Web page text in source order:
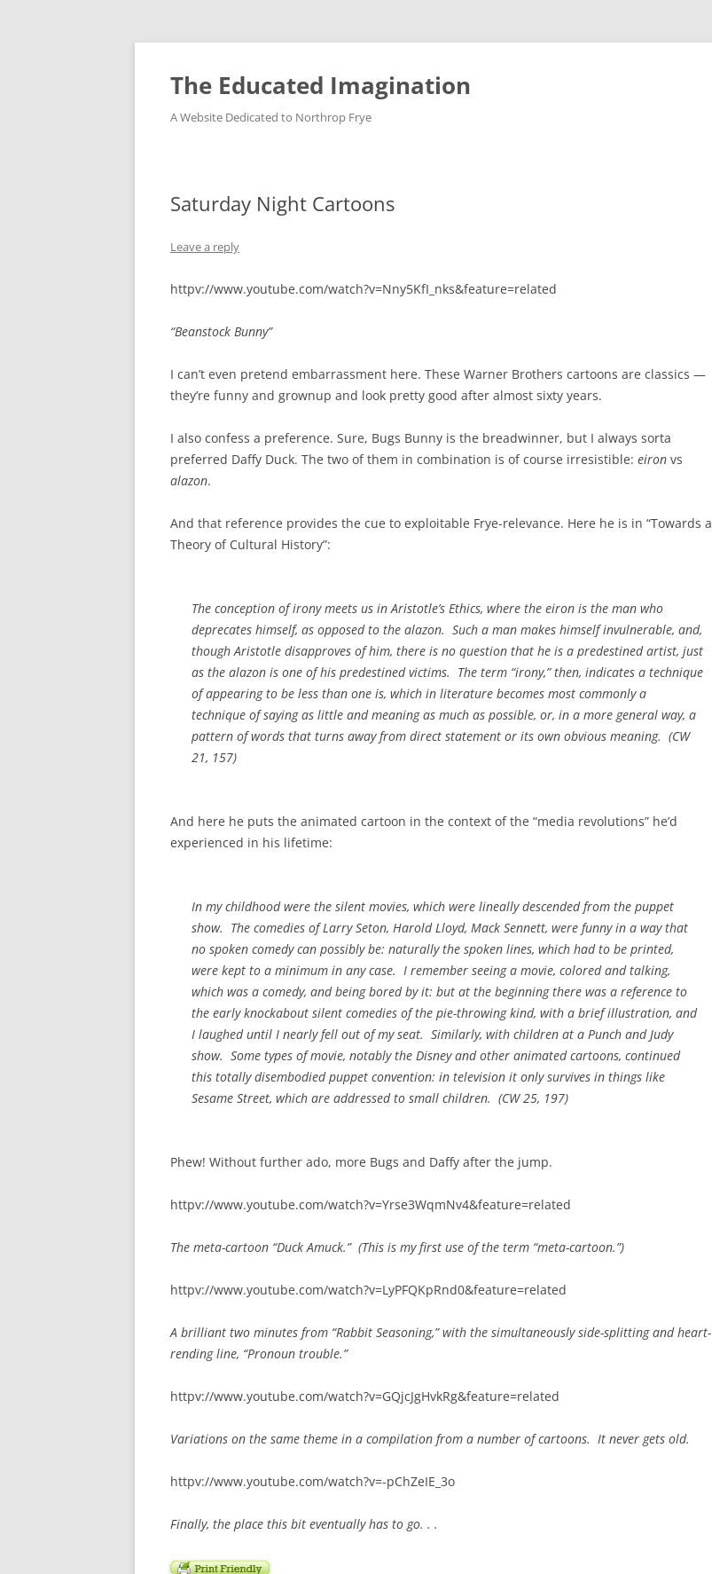
Skip
content
The Educated Imagination
A Website Dedicated to Northrop Frye
Saturday Night Cartoons
Leave a reply
httpv://www.youtube.com/watch?v=Nny5KfI_nks&feature=related
“Beanstock Bunny”
I can’t even pretend embarrassment here. These Warner Brothers cartoons are classics —
they’re funny and grownup and look pretty good after almost sixty years.
I also confess a preference. Sure, Bugs Bunny is the breadwinner, but I always sorta
preferred Daffy Duck. The two of them in combination is of course irresistible: eiron vs
alazon.
And that reference provides the cue to exploitable Frye-relevance. Here he is in “Towards a
Theory of Cultural History”:
The conception of irony meets us in Aristotle’s Ethics, where the eiron is the man who
deprecates himself, as opposed to the alazon. Such a man makes himself invulnerable, and,
though Aristotle disapproves of him, there is no question that he is a predestined artist, just
as the alazon is one of his predestined victims. The term “irony,” then, indicates a technique
of appearing to be less than one is, which in literature becomes most commonly a
technique of saying as little and meaning as much as possible, or, in a more general way, a
pattern of words that turns away from direct statement or its own obvious meaning. (CW
21, 157)
And here he puts the animated cartoon in the context of the “media revolutions” he’d
experienced in his lifetime:
In my childhood were the silent movies, which were lineally descended from the puppet
show. The comedies of Larry Seton, Harold Lloyd, Mack Sennett, were funny in a way that
no spoken comedy can possibly be: naturally the spoken lines, which had to be printed,
were kept to a minimum in any case. I remember seeing a movie, colored and talking,
which was a comedy, and being bored by it: but at the beginning there was a reference to
the early knockabout silent comedies of the pie-throwing kind, with a brief illustration, and
I laughed until I nearly fell out of my seat. Similarly, with children at a Punch and Judy
show. Some types of movie, notably the Disney and other animated cartoons, continued
this totally disembodied puppet convention: in television it only survives in things like
Sesame Street, which are addressed to small children. (CW25, 197)
Phew! Without further ado, more Bugs and Daffy after the jump.
httpv://www.youtube.com/watch?v=Yrse3WqmNv4&feature=related
The meta-cartoon “Duck Amuck.” (This is my first use of the term “meta-cartoon.”)
httpv://www.youtube.com/watch?v=LyPFQKpRnd0&feature=related
A brilliant two minutes from “Rabbit Seasoning,” with the simultaneously side-splitting and heart-
rending line, “Pronoun trouble.”
httpv://www.youtube.com/watch?v=GQjcJgHvkRg&feature=related
Variations on the same theme in a compilation from a number of cartoons. It never gets old.
httpv://www.youtube.com/watch?v=-pChZeIE_3o
Finally, the place this bit eventually has to go. . .